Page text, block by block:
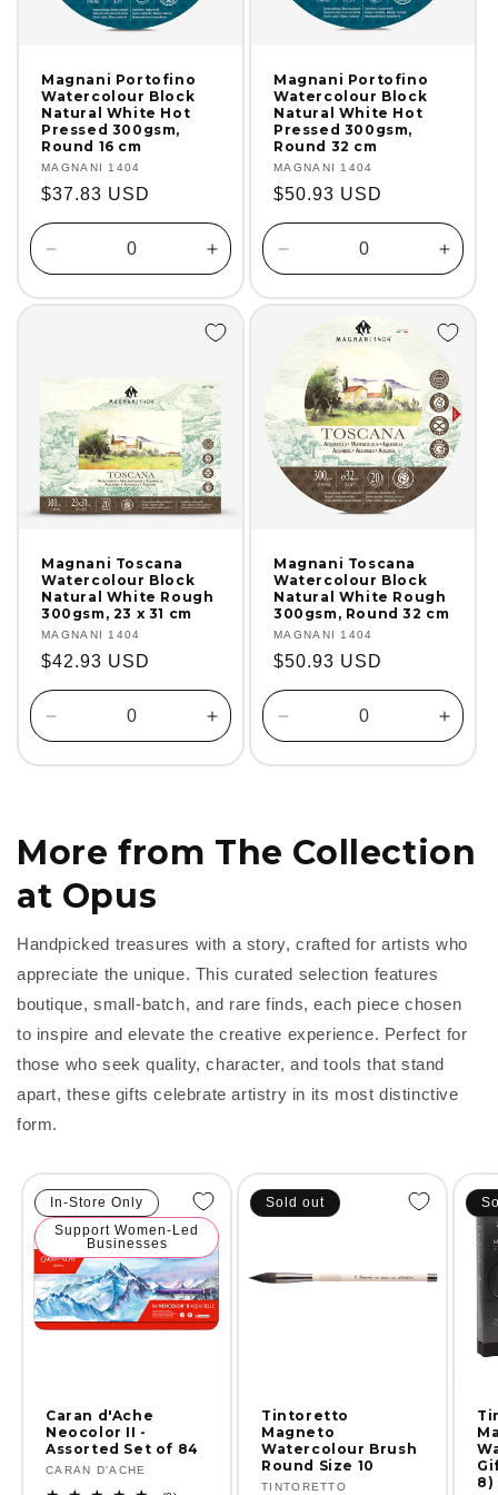
Magnani Portofino
Watercolour Block
Natural White Hot
Pressed 300gsm,
Round 16 cm
Vendor:
MAGNANI 1404
Regular
price
$37.83 USD
Decrease
quantity
for
Increase
quantity
for
Default
Magnani Portofino
Watercolour Block
Natural White Hot
Pressed 300gsm,
Round 32 cm
Vendor:
MAGNANI 1404
Regular
price
$50.93 USD
Decrease
quantity
for
for
Magnani Toscana
Watercolour Block
Natural White Rough
300gsm, 23 x 31 cm
Vendor:
MAGNANI 1404
Regular
price
$42.93 USD
Decrease
quantity
for
Increase
quantity
for
Magnani Toscana
Watercolour Block
Natural White Rough
300gsm, Round 32 cm
Vendor:
MAGNANI 1404
Regular
price
$50.93 USD
Decrease
quantity
for
for
More from The Collection
at Opus
Handpicked treasures with a story, crafted for artists who
appreciate the unique. This curated selection features
boutique, small-batch, and rare finds, each piece chosen
to inspire and elevate the creative experience. Perfect for
those who seek quality, character, and tools that stand
apart, these gifts celebrate artistry in its most distinctive
form.
In-Store Only
Support Women-Led
Businesses
Caran d'Ache
Neocolor II -
Assorted Set of 84
Vendor:
CARAN D'ACHE
Sold out
Tintoretto
Magneto
Watercolour Brush
Round Size 10
Vendor:
TINTORETTO
8)